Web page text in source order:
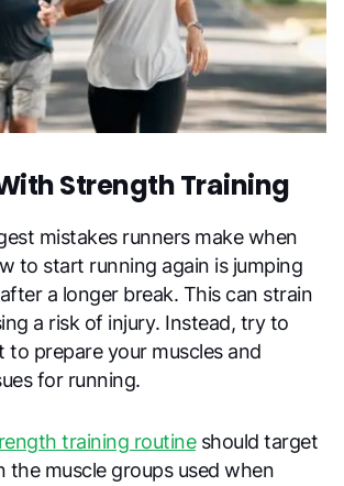
Strength Training
mistakes runners make when
to start running again is jumping
a longer break. This can strain
a risk of injury. Instead, try to
to prepare your muscles and
for running.
training routineshould target
the muscle groups used when